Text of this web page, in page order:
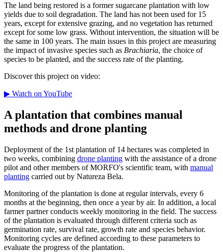
The land being restored is a former sugarcane plantation with low
yields due to soil degradation. The land has not been used for 15
years, except for extensive grazing, and no vegetation has returned
except for some low grass. Without intervention, the situation will be
the same in 100 years. The main issues in this project are measuring
the impact of invasive species such as Brachiaria, the choice of
species to be planted, and the success rate of the planting.
Discover this project on video:
▶ Watch on YouTube
A plantation that combines manual
methods and drone planting
Deployment of the 1st plantation of 14 hectares was completed in
two weeks, combining drone planting with the assistance of a drone
pilot and other members of MORFO's scientific team, with manual
planting carried out by Natureza Bela.
Monitoring of the plantation is done at regular intervals, every 6
months at the beginning, then once a year by air. In addition, a local
farmer partner conducts weekly monitoring in the field. The success
of the plantation is evaluated through different criteria such as
germination rate, survival rate, growth rate and species behavior.
Monitoring cycles are defined according to these parameters to
evaluate the progress of the plantation.